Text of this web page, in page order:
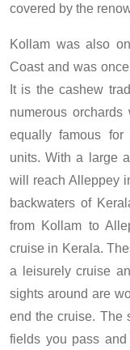
covered by the
Kollam was also
Coast and was
It is the cashew
numerous
equally famous for
units. With a large
will reach Alleppey
backwaters of
from Kollam to
cruise in Kerala.
a leisurely cruise
sights around are
end the cruise. The
fields you pass and